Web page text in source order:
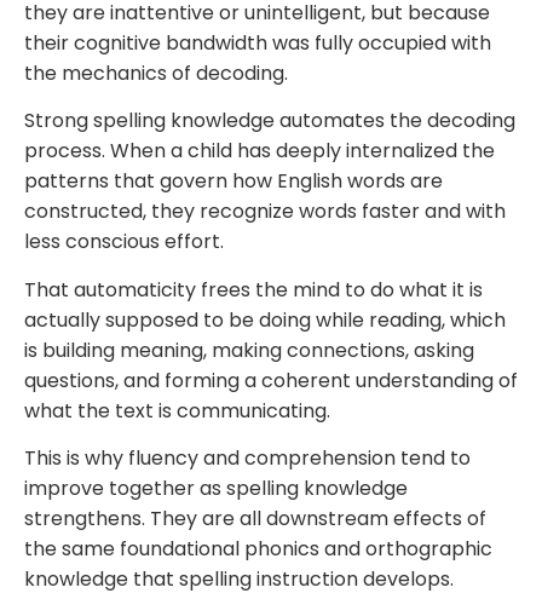
they are inattentive or unintelligent, but because
their cognitive bandwidth was fully occupied with
the mechanics of decoding.
Strong spelling knowledge automates the decoding
process. When a child has deeply internalized the
patterns that govern how English words are
constructed, they recognize words faster and with
less conscious effort.
That automaticity frees the mind to do what it is
actually supposed to be doing while reading, which
is building meaning, making connections, asking
questions, and forming a coherent understanding of
what the text is communicating.
This is why fluency and comprehension tend to
improve together as spelling knowledge
strengthens. They are all downstream effects of
the same foundational phonics and orthographic
knowledge that spelling instruction develops.